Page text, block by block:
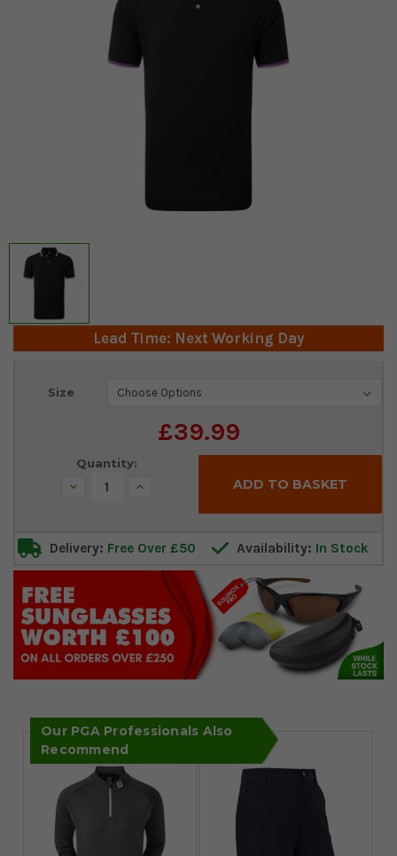
Lead Time: Next Working Day
Size
£39.99
Current
Quantity:
Decrease Increase
Delivery: Free Over £50 Availability: In Stock
Our PGA Professionals Also
Recommend